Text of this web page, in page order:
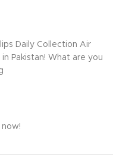
Daily Collection Air
Pakistan! What are you